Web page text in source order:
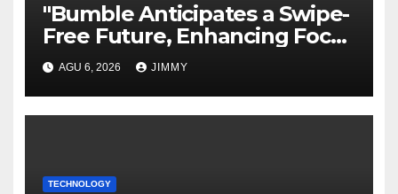
"Bumble Anticipates a Swipe-
Free Future, Enhancing Focus
on IRL Meetups"
AGU 6, 2026 JIMMY
TECHNOLOGY